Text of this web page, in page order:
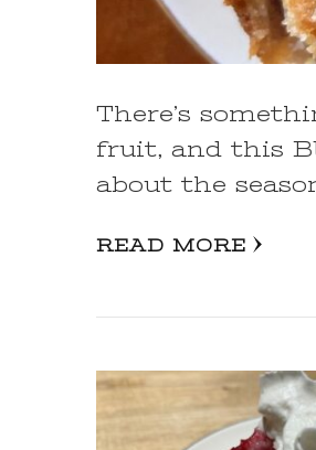
There’s
fruit, and this
about the
READ MORE